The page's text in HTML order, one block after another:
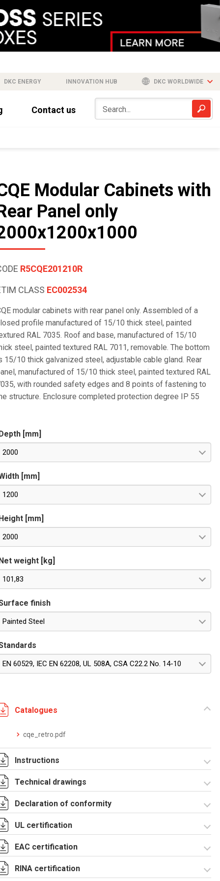
DKC ENERGY INNOVATION HUB DKC WORLDWIDE
Contact us
Modular Cabinets with
Panel only
R5CQE201210R
CLASS EC002534
modular cabinets with rear panel only. Assembled of a
profile manufactured of 15/10 thick steel, painted
RAL 7035. Roof and base, manufactured of 15/10
steel, painted textured RAL 7011, removable. The bottom
15/10 thick galvanized steel, adjustable cable gland. Rear
manufactured of 15/10 thick steel, painted textured RAL
with rounded safety edges and 8 points of fastening to
structure. Enclosure completed protection degree IP 55
[mm]
2000
[mm]
1200
[mm]
2000
weight [kg]
101,83
finish
Painted Steel
EN 60529, IEC EN 62208, UL 508A, CSA C22.2 No. 14-10
Catalogues
cqe_retro.pdf
Instructions
Istruzioni di
CQE_stampa.pdf
Technical drawings
R5CQE Armadio
Declaration of conformity
CE Declaration -
UL certification
Certificato UL - CQE
EAC certification
Lettera di esenzione
RINA certification